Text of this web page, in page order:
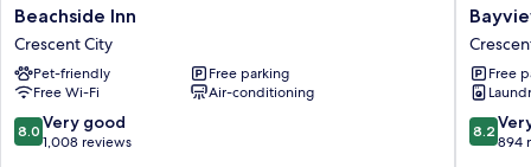
Beachside
Inn
Crescent
City
Beachside Inn
Crescent City
Pet-friendly
Free parking
Free Wi-Fi
Air-conditioning
8.0
out
8.0 Very good
1,008 reviews
Bayview
Inn
CityFree
8.2
out
8.2
894